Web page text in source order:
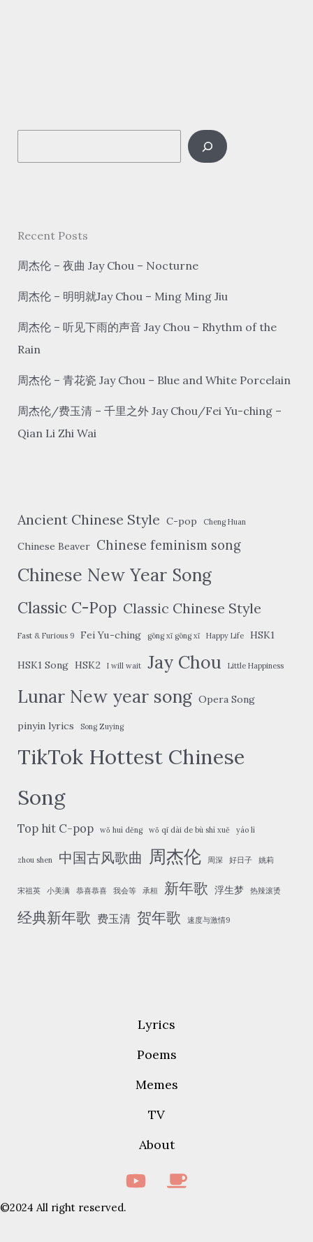
–
chuāng
Look
of
the
window
e
c
Recent Posts
周杰伦 – 夜曲 Jay Chou – Nocturne
周杰伦 – 明明就Jay Chou – Ming Ming Jiu
周杰伦 – 听见下雨的声音 Jay Chou – Rhythm of the
Rain
周杰伦 – 青花瓷 Jay Chou – Blue and White Porcelain
周杰伦/费玉清 – 千里之外 Jay Chou/Fei Yu-ching –
Qian Li Zhi Wai
Ancient Chinese Style C-pop Cheng Huan
Chinese Beaver Chinese feminism song
Chinese New Year Song
Classic C-Pop Classic Chinese Style
Fast & Furious 9 Fei Yu-ching gōng xǐ gōng xǐ Happy Life HSK1
HSK1 Song HSK2 I will wait Jay Chou Little Happiness
Lunar New year song Opera Song
pinyin lyrics Song Zuying
TikTok Hottest Chinese
Song
Top hit C-pop wǒ huì děng wǒ qī dài de bù shì xuě yáo lì
zhou shen 中国古风歌曲 周杰伦 周深 好日子 姚莉
宋祖英 小美满 恭喜恭喜 我会等 承桓 新年歌 浮生梦 热辣滚烫
经典新年歌 费玉清 贺年歌 速度与激情9
Lyrics
Poems
Memes
TV
About
©2024 All right reserved.